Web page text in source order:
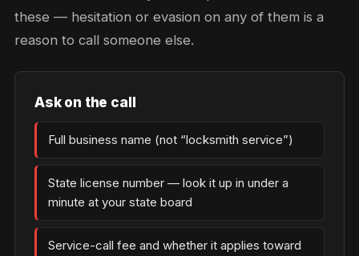
these — hesitation or evasion on any of them is a
reason to call someone else.
Ask on the call
Full business name (not “locksmith service”)
State license number — look it up in under a
minute at your state board
Service-call fee and whether it applies toward